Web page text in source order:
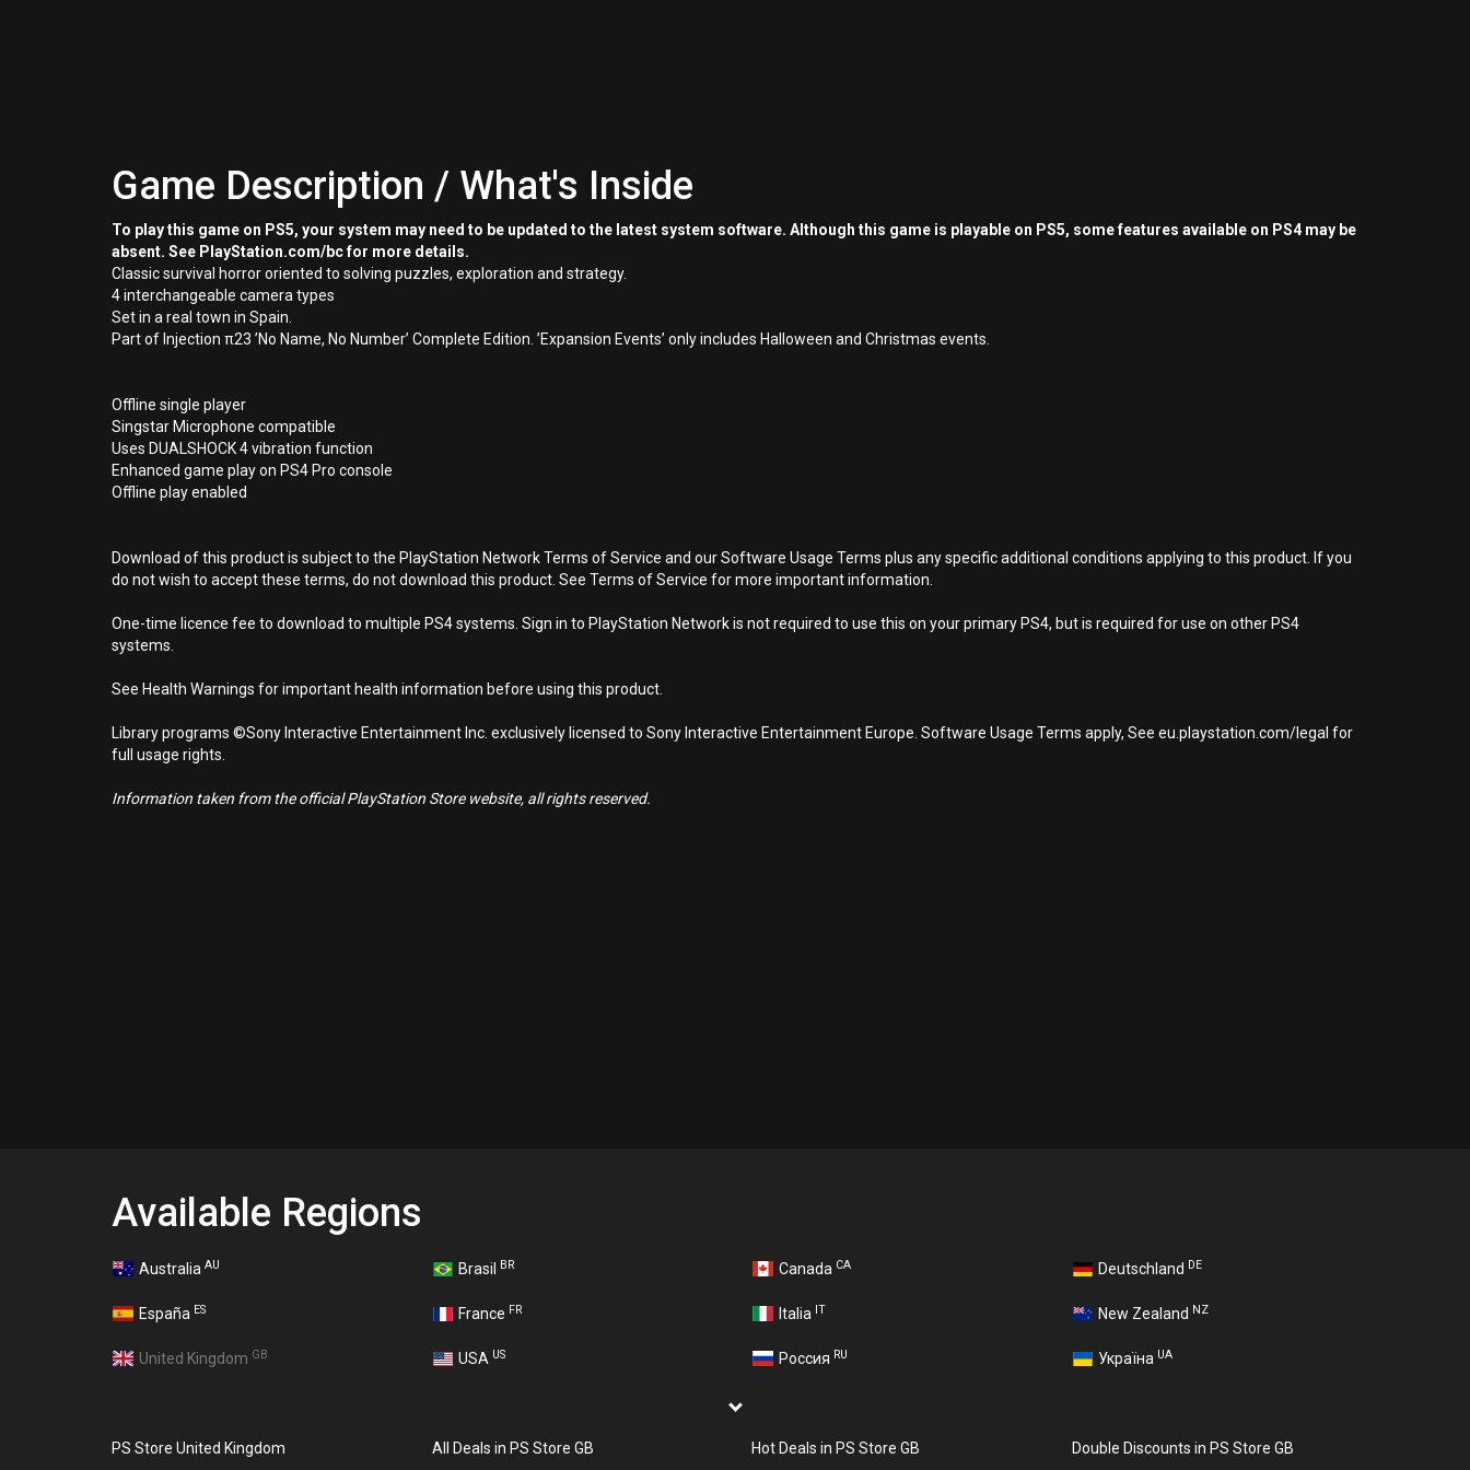
Game Description / What's Inside
To play this game on PS5, your system may need to be updated to the latest system software. Although this game is playable on PS5, some features available on PS4 may be
absent. See PlayStation.com/bc for more details.
Classic survival horror oriented to solving puzzles, exploration and strategy.
4 interchangeable camera types
Set in a real town in Spain.
Part of Injection π23 ’No Name, No Number’ Complete Edition. ’Expansion Events’ only includes Halloween and Christmas events.
Offline single player
Singstar Microphone compatible
Uses DUALSHOCK 4 vibration function
Enhanced game play on PS4 Pro console
Offline play enabled
Download of this product is subject to the PlayStation Network Terms of Service and our Software Usage Terms plus any specific additional conditions applying to this product. If you
do not wish to accept these terms, do not download this product. See Terms of Service for more important information.
One-time licence fee to download to multiple PS4 systems. Sign in to PlayStation Network is not required to use this on your primary PS4, but is required for use on other PS4
systems.
See Health Warnings for important health information before using this product.
Library programs ©Sony Interactive Entertainment Inc. exclusively licensed to Sony Interactive Entertainment Europe. Software Usage Terms apply, See eu.playstation.com/legal for
full usage rights.
Information taken from the official PlayStation Store website, all rights reserved.
Available Regions
Australia AU Brasil BR Canada CA Deutschland DE
España ES France FR Italia IT New Zealand NZ
United Kingdom GB USA US Россия RU Україна UA
PS Store United Kingdom All Deals in PS Store GB Hot Deals in PS Store GB Double Discounts in PS Store GB